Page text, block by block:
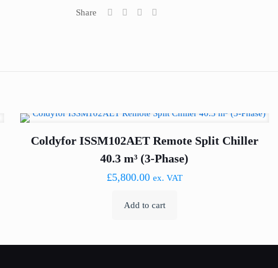
Share
Coldyfor ISSM102AET Remote Split Chiller
40.3 m³ (3-Phase)
£5,800.00 ex. VAT
Add to cart